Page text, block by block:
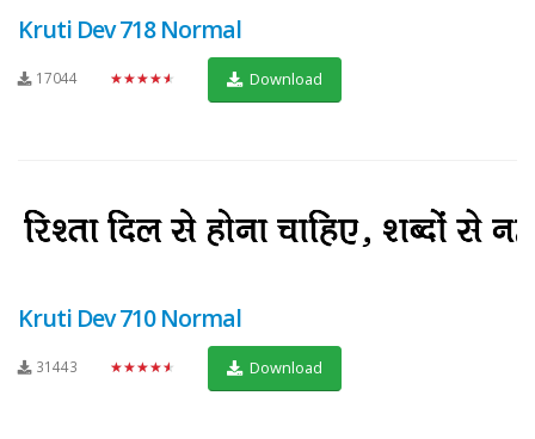
Kruti Dev 718 Normal
17044 ★★★★★ Download
Kruti Dev 710 Normal
31443 ★★★★★ Download